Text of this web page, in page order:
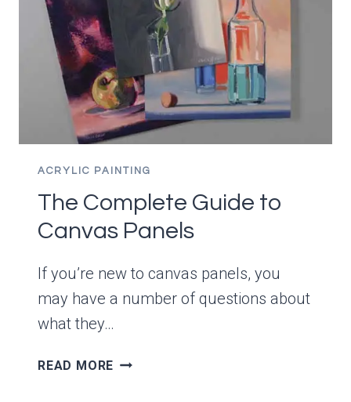
ULTIMATE
GUIDE
WITH
EXAMPLES
ACRYLIC PAINTING
The Complete Guide to
Canvas Panels
If you’re new to canvas panels, you
may have a number of questions about
what they…
READ MORE THE